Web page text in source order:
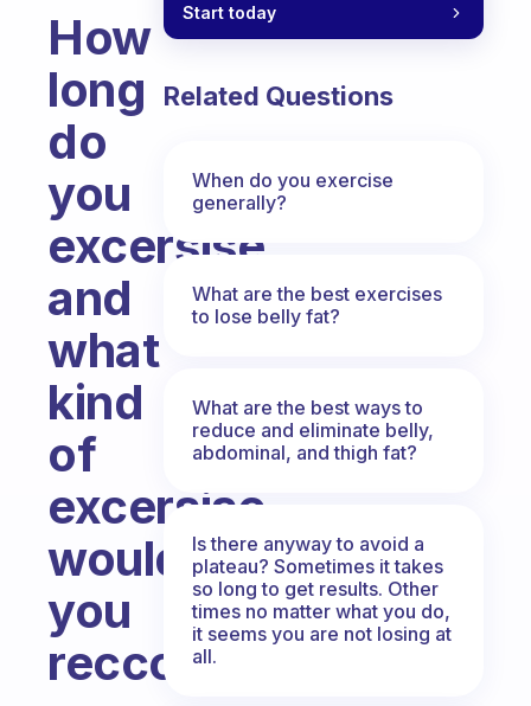
How
long
do
you
excersise
and
what
kind
of
excersise
would
you
reccomand?
Start today
Related Questions
When do you exercise
generally?
What are the best exercises
to lose belly fat?
What are the best ways to
reduce and eliminate belly,
abdominal, and thigh fat?
Is there anyway to avoid a
plateau? Sometimes it takes
so long to get results. Other
times no matter what you do,
it seems you are not losing at
all.